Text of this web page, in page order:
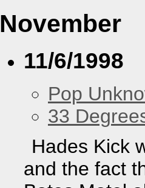
November
11/6/1998
Pop
33
Hades Kick
and the fact